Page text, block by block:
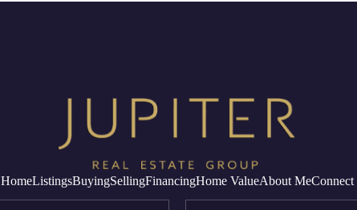
HomeListingsBuyingSellingFinancingHome ValueAbout MeConnect